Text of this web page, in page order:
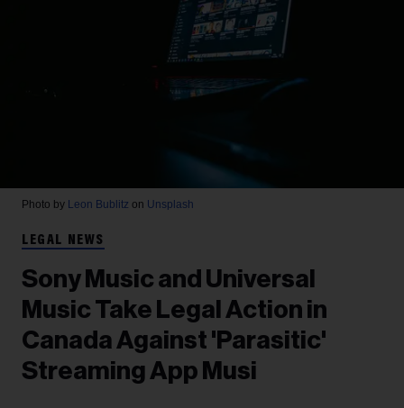
Photo by Leon Bublitz on Unsplash
LEGAL NEWS
Sony Music and Universal
Music Take Legal Action in
Canada Against 'Parasitic'
Streaming App Musi